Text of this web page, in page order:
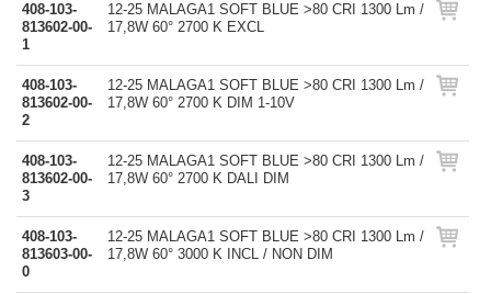
408-103-
813602-00-
1
12-25 MALAGA1 SOFT BLUE >80 CRI 1300 Lm /
17,8W 60° 2700 K EXCL
408-103-
813602-00-
2
12-25 MALAGA1 SOFT BLUE >80 CRI 1300 Lm /
17,8W 60° 2700 K DIM 1-10V
408-103-
813602-00-
3
12-25 MALAGA1 SOFT BLUE >80 CRI 1300 Lm /
17,8W 60° 2700 K DALI DIM
408-103-
813603-00-
0
12-25 MALAGA1 SOFT BLUE >80 CRI 1300 Lm /
17,8W 60° 3000 K INCL / NON DIM